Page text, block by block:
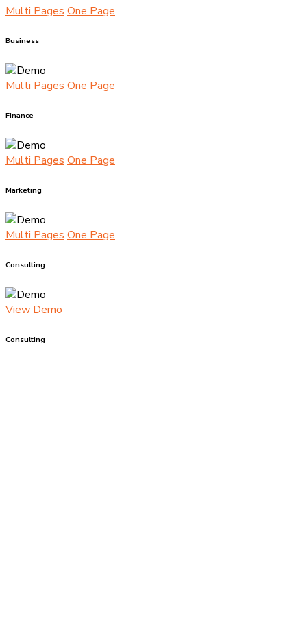
Multi Pages One Page
Business
Multi Pages One Page
Finance
Multi Pages One Page
Marketing
Multi Pages One Page
Consulting
View Demo
Consulting